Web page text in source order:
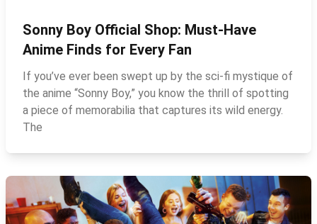
Sonny Boy Official Shop: Must‑Have
Anime Finds for Every Fan
If you’ve ever been swept up by the sci‑fi mystique of
the anime “Sonny Boy,” you know the thrill of spotting
a piece of memorabilia that captures its wild energy.
The